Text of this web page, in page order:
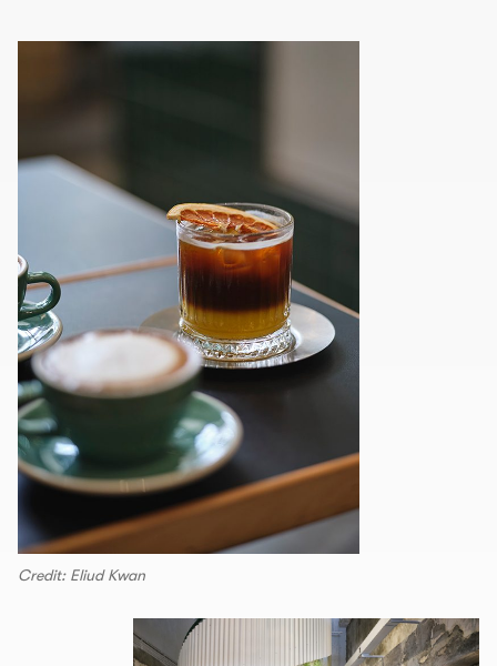
Credit: Eliud Kwan